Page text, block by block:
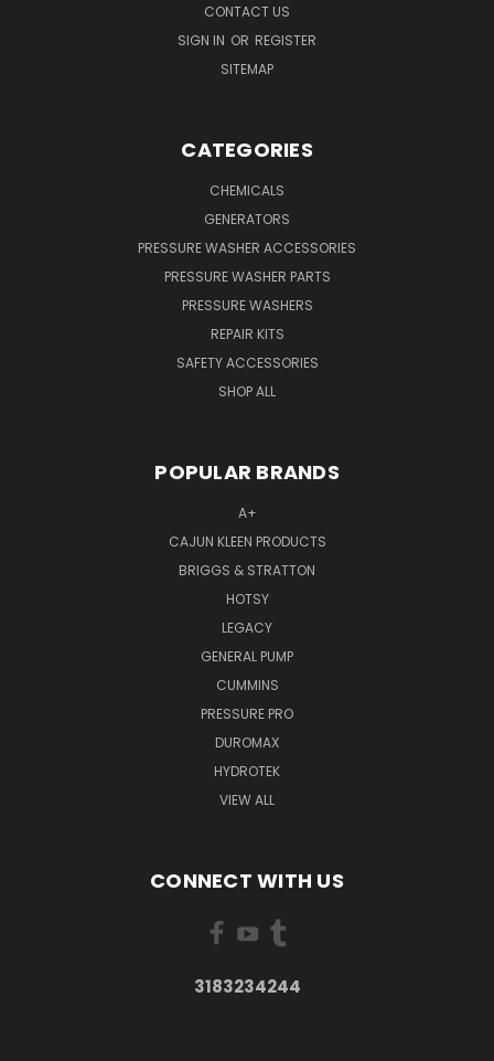
CONTACT US
SIGN IN OR REGISTER
SITEMAP
CATEGORIES
CHEMICALS
GENERATORS
PRESSURE WASHER ACCESSORIES
PRESSURE WASHER PARTS
PRESSURE WASHERS
REPAIR KITS
SAFETY ACCESSORIES
SHOP ALL
POPULAR BRANDS
A+
CAJUN KLEEN PRODUCTS
BRIGGS & STRATTON
HOTSY
LEGACY
GENERAL PUMP
CUMMINS
PRESSURE PRO
DUROMAX
HYDROTEK
VIEW ALL
CONNECT WITH US
3183234244